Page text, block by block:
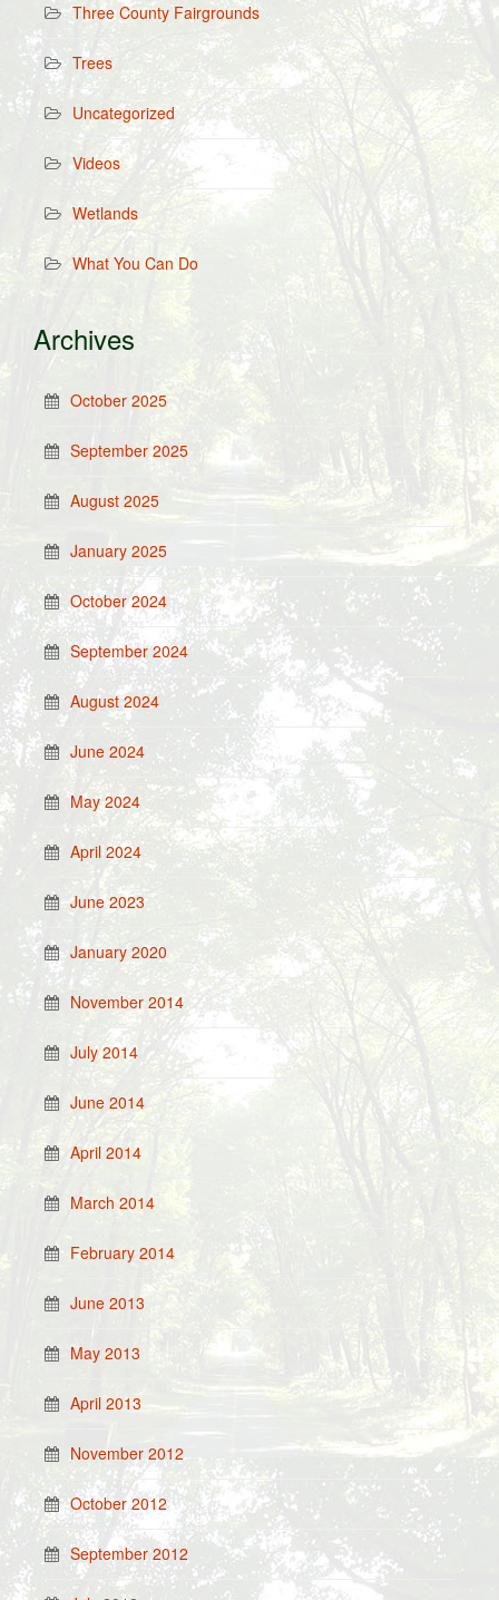
Three County Fairgrounds
Trees
Uncategorized
Videos
Wetlands
What You Can Do
Archives
October 2025
September 2025
August 2025
January 2025
October 2024
September 2024
August 2024
June 2024
May 2024
April 2024
June 2023
January 2020
November 2014
July 2014
June 2014
April 2014
March 2014
February 2014
June 2013
May 2013
April 2013
November 2012
October 2012
September 2012